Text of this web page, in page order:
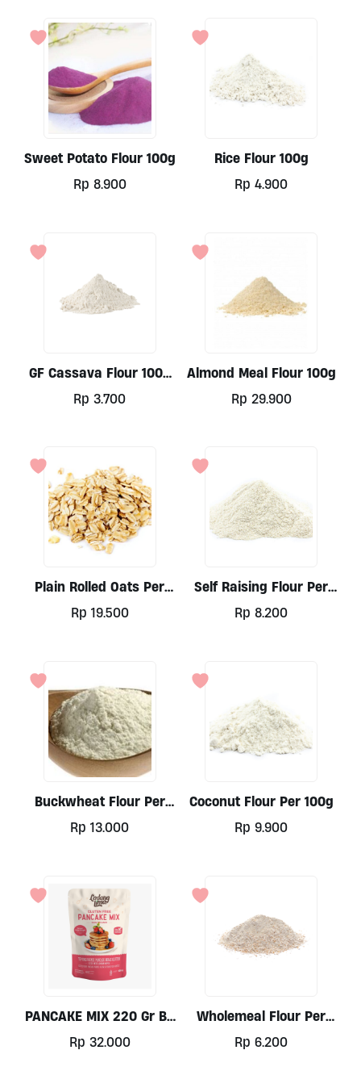
Sweet Potato Flour 100g
Rp 8.900
Rice Flour 100g
Rp 4.900
GF Cassava Flour 100g
By Ladang Lima
Rp 3.700
Almond Meal Flour 100g
Rp 29.900
Plain Rolled Oats Per
500g
Rp 19.500
Self Raising Flour Per
100g
Rp 8.200
Buckwheat Flour Per
100g
Rp 13.000
Coconut Flour Per 100g
Rp 9.900
PANCAKE MIX 220 Gr By
Ladang Lima
Rp 32.000
Wholemeal Flour Per
100gr
Rp 6.200